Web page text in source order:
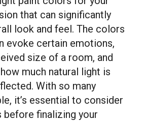
that can significantly
look and feel. The colors
evoke certain emotions,
size of a room, and
much natural light is
With so many
it’s essential to consider
finalizing your